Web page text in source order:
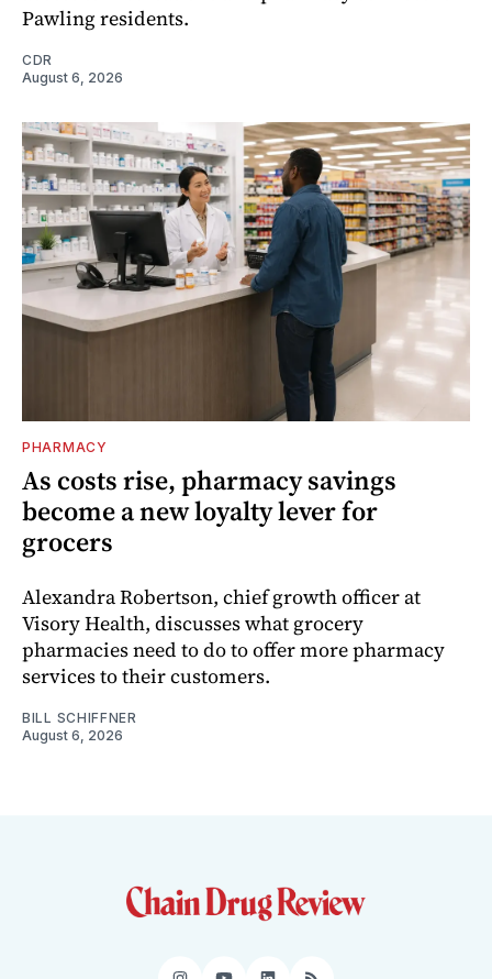
Pawling residents.
CDR
August 6, 2026
PHARMACY
As costs rise, pharmacy savings
become a new loyalty lever for
grocers
Alexandra Robertson, chief growth officer at
Visory Health, discusses what grocery
pharmacies need to do to offer more pharmacy
services to their customers.
BILL SCHIFFNER
August 6, 2026